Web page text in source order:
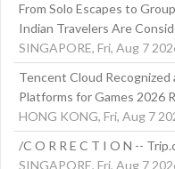
From Solo Escapes to
Indian Travelers Are
SINGAPORE, Fri, Aug 7
Tencent Cloud Recognized
Platforms for Games 2026
HONG KONG, Fri, Aug 7
/C O R R E C T I O N --
SINGAPORE, Fri, Aug 7